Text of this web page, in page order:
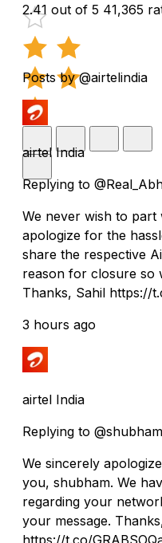
2.41 out of 5 41,365
Posts by @airtelindia
airtel India
Replying to
We never wish to part
apologize for the
share the respective
reason for closure so
Thanks, Sahil https://
3 hours ago
airtel India
Replying to
We sincerely
you, shubham. We
regarding your
your message.
https://t.co/